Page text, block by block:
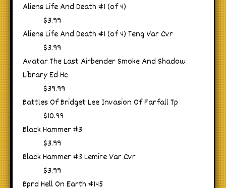
Aliens Life And Death #1 (of 4)
$3.99
Aliens Life And Death #1 (of 4) Teng Var Cvr
$3.99
Avatar The Last Airbender Smoke And Shadow
Library Ed Hc
$39.99
Battles Of Bridget Lee Invasion Of Farfall Tp
$10.99
Black Hammer #3
$3.99
Black Hammer #3 Lemire Var Cvr
$3.99
Bprd Hell On Earth #145